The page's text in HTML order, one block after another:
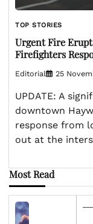
TOP STORIES
Urgent Fire
Firefighters
Editorial 25
UPDATE: A
downtown
response from
out at the
Most Read